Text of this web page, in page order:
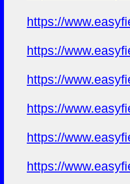
https://
https://
https://
https://
https://
https://